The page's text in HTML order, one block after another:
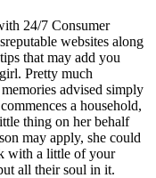
24/7 Consumer
websites along
that may add you
Pretty much
advised simply
a household,
thing on her behalf
may apply, she could
with a little of your
all their soul in it.